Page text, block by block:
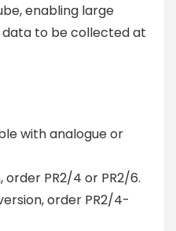
enabling large
to be collected at
with analogue or
PR2/4 or PR2/6.
order PR2/4-